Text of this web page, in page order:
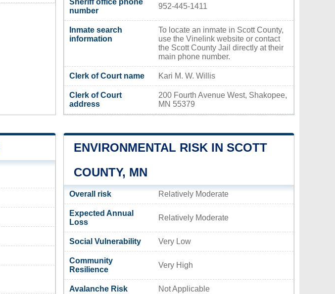
Sheriff office phone
number
952-445-1411
Inmate search
information
To locate an inmate in Scott County,
use the Vinelink website or contact
the Scott County Jail directly at their
main phone number.
Clerk of Court name Kari M. W. Willis
Clerk of Court
address
200 Fourth Avenue West, Shakopee,
MN 55379
ENVIRONMENTAL RISK IN SCOTT
COUNTY, MN
Overall risk Relatively Moderate
Expected Annual
Loss
Relatively Moderate
Social Vulnerability Very Low
Community
Resilience
Very High
Avalanche Risk Not Applicable